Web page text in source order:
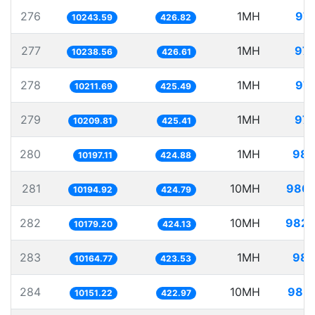
276 10243.59 426.82 1MH
277 10238.56 426.61 1MH
278 10211.69 425.49 1MH
279 10209.81 425.41 1MH
280 10197.11 424.88 1MH
281 10194.92 424.79 10MH
282 10179.20 424.13 10MH
283 10164.77 423.53 1MH
284 10151.22 422.97 10MH